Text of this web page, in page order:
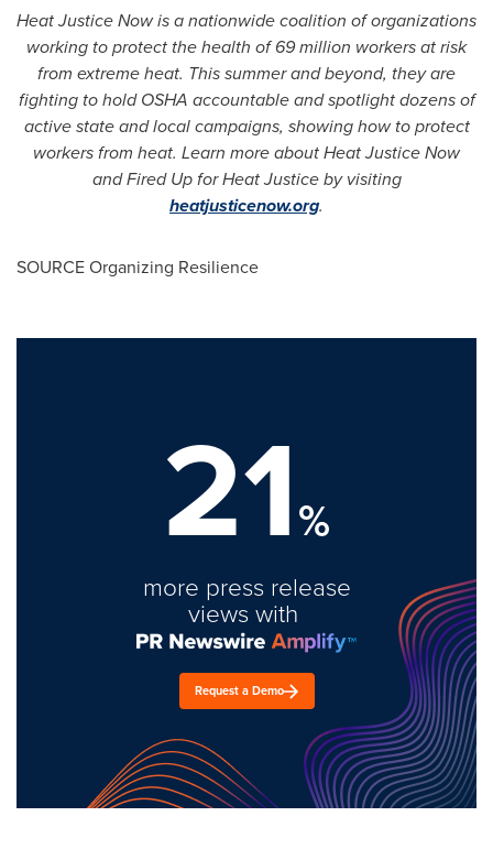
Heat Justice Now is a nationwide coalition of organizations
working to protect the health of 69 million workers at risk
from extreme heat. This summer and beyond, they are
fighting to hold OSHA accountable and spotlight dozens of
active state and local campaigns, showing how to protect
workers from heat. Learn more about Heat Justice Now
and Fired Up for Heat Justice by visiting
heatjusticenow.org.
SOURCE Organizing Resilience
21%
more press release
views with
Request a Demo